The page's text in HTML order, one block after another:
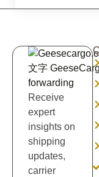
Receive
expert
insights on
shipping
updates,
carrier